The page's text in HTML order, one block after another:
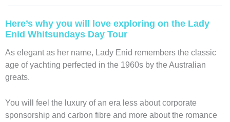
Here’s why you will love exploring on the Lady
Enid Whitsundays Day Tour
As elegant as her name, Lady Enid remembers the classic
age of yachting perfected in the 1960s by the Australian
greats.
You will feel the luxury of an era less about corporate
sponsorship and carbon fibre and more about the romance